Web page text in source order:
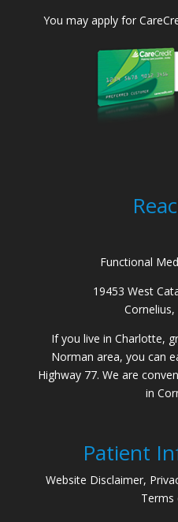
You may apply for
Functional
19453 West
Cornelius,
If you live in Charlotte,
Norman area, you can
Highway 77. We are
in
Patient
Website Disclaimer,
Terms